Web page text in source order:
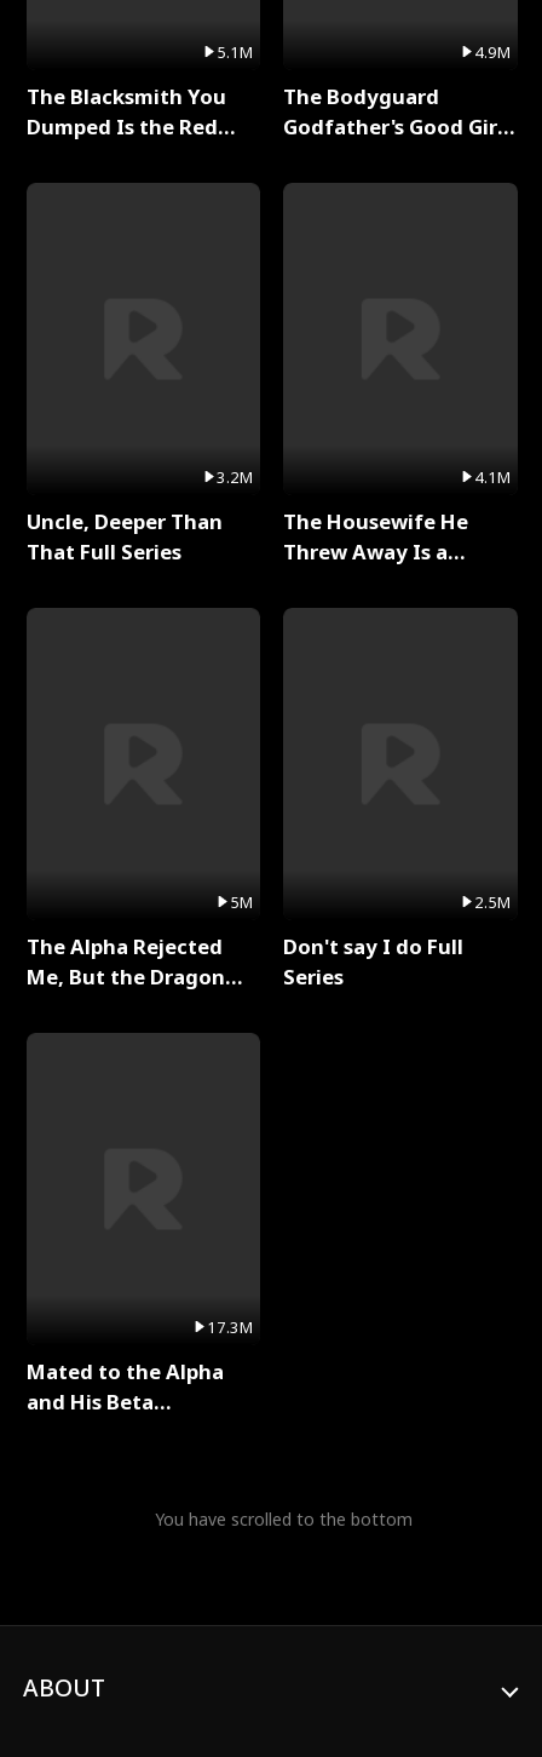
5.1M
The Blacksmith You
Dumped Is the Red
3.2M
Uncle, Deeper Than
That Full Series
5M
The Alpha Rejected
Me, But the Dragon
Series
17.3M
Mated to the Alpha
and His Beta
4.9M
The Bodyguard
Godfather's Good Girl
4.1M
The Housewife He
Threw Away Is a
2.5M
Don't say I do Full
Series
You have scrolled to the bottom
ABOUT